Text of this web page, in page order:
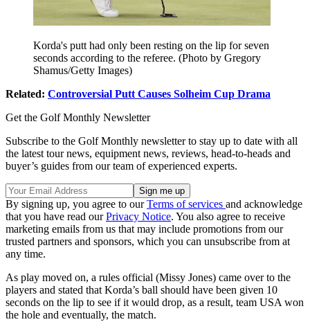
Korda's putt had only been resting on the lip for seven
seconds according to the referee. (Photo by Gregory
Shamus/Getty Images)
Related: Controversial Putt Causes Solheim Cup Drama
Get the Golf Monthly Newsletter
Subscribe to the Golf Monthly newsletter to stay up to date with all
the latest tour news, equipment news, reviews, head-to-heads and
buyer’s guides from our team of experienced experts.
By signing up, you agree to ourTerms of services and acknowledge
that you have read ourPrivacy Notice. You also agree to receive
marketing emails from us that may include promotions from our
trusted partners and sponsors, which you can unsubscribe from at
any time.
As play moved on, a rules official (Missy Jones) came over to the
players and stated that Korda’s ball should have been given 10
seconds on the lip to see if it would drop, as a result, team USA won
the hole and eventually, the match.